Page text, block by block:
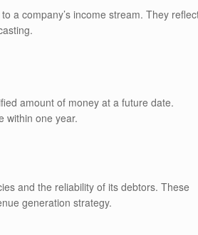
a company’s income stream. They
amount of money at a future date.
within one year.
and the reliability of its debtors. These
generation strategy.